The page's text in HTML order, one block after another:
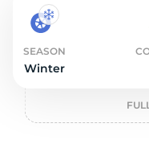
SEASON
Winter